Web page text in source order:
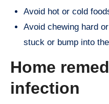
Avoid hot or cold
Avoid chewing hard
stuck or bump into
Home
infection